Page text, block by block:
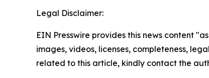
Legal Disclaimer:
EIN Presswire provides this news content
images, videos, licenses, completeness,
related to this article, kindly contact the